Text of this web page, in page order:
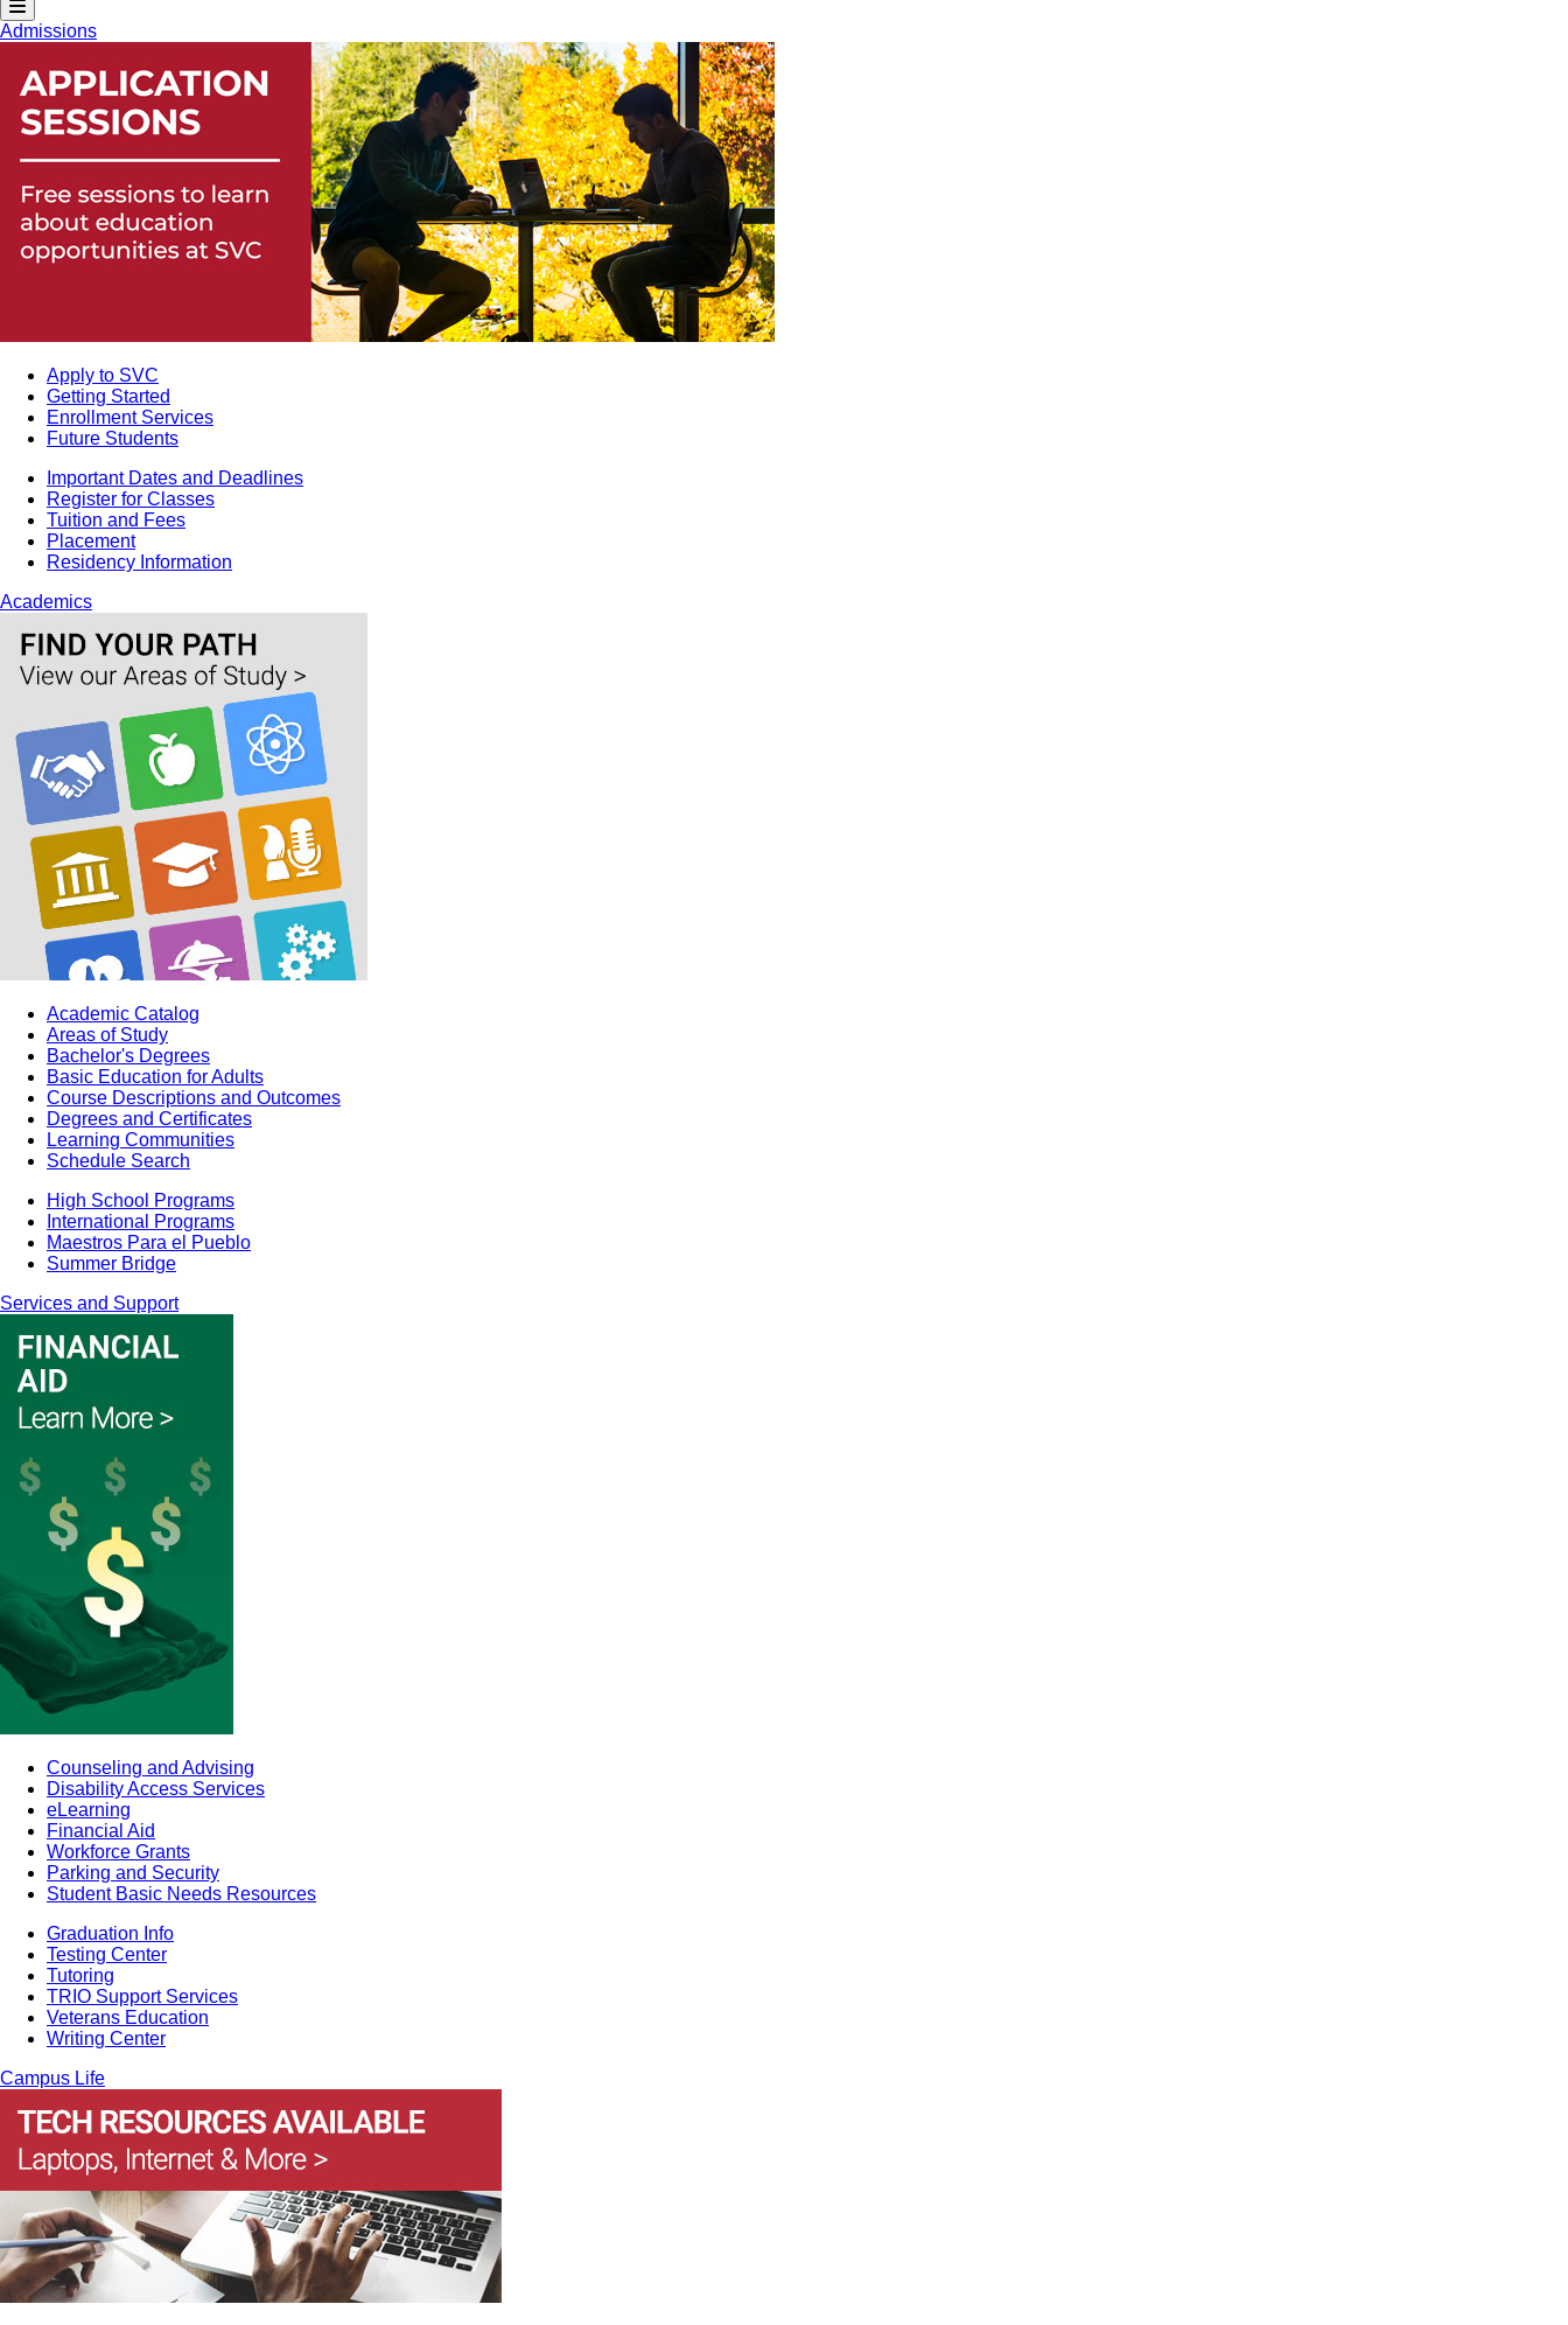
Admissions
Apply to SVC
Getting Started
Enrollment Services
Future Students
Important Dates and Deadlines
Register for Classes
Tuition and Fees
Placement
Residency Information
Academics
Academic Catalog
Areas of Study
Bachelor's Degrees
Basic Education for Adults
Course Descriptions and Outcomes
Degrees and Certificates
Learning Communities
Schedule Search
High School Programs
International Programs
Maestros Para el Pueblo
Summer Bridge
Services and Support
Counseling and Advising
Disability Access Services
eLearning
Financial Aid
Workforce Grants
Parking and Security
Student Basic Needs Resources
Graduation Info
Testing Center
Tutoring
TRIO Support Services
Veterans Education
Writing Center
Campus Life